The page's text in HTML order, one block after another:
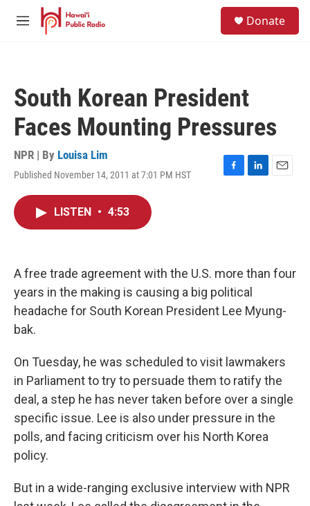
Skip to main content
M
Donate
South Korean President
Faces Mounting Pressures
NPR | By Louisa Lim
Published November 14, 2011 at 7:01 PM HST
F
k
L
n
E
LISTEN • 4:53
A free trade agreement with the U.S. more than four
years in the making is causing a big political
headache for South Korean President Lee Myung-
bak.
On Tuesday, he was scheduled to visit lawmakers
in Parliament to try to persuade them to ratify the
deal, a step he has never taken before over a single
specific issue. Lee is also under pressure in the
polls, and facing criticism over his North Korea
policy.
But in a wide-ranging exclusive interview with NPR